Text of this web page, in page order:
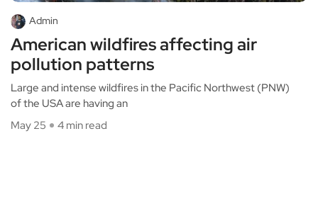
Admin
American wildfires affecting air
pollution patterns
Large and intense wildfires in the Pacific Northwest (PNW)
of the USA are having an
May 25
4 min read